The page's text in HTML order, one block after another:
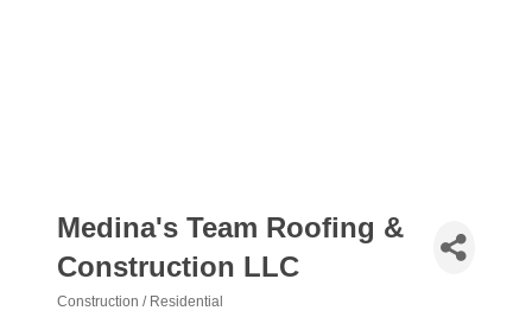
Medina's Team Roofing &
Construction LLC
Construction / Residential